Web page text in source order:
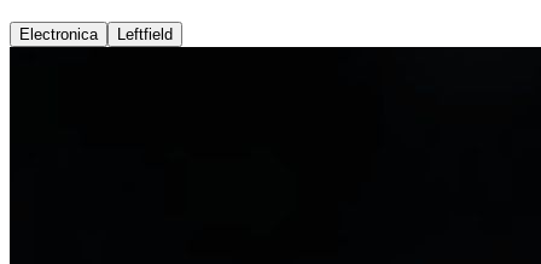
Electronica Leftfield